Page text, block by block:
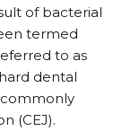
of bacterial
termed
to as
dental
commonly
(CEJ).